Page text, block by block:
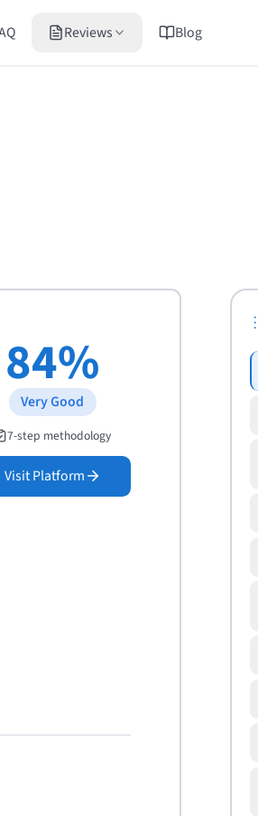
Reviews Blog
84%
Very Good
7-step methodology
Visit Platform